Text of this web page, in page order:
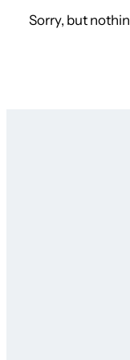
Sorry, but